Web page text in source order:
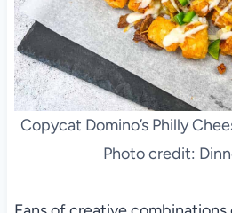
Copycat Domino’s Philly
Photo credit: